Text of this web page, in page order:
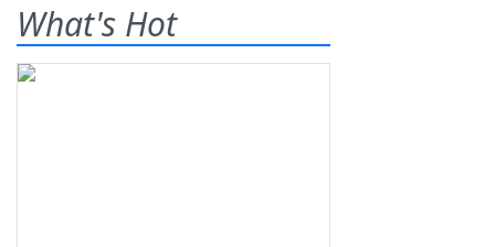
What's Hot